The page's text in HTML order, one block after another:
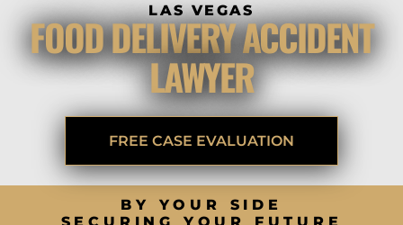
LAS VEGAS
FOOD DELIVERY ACCIDENT
LAWYER
FREE CASE EVALUATION
BY YOUR SIDE